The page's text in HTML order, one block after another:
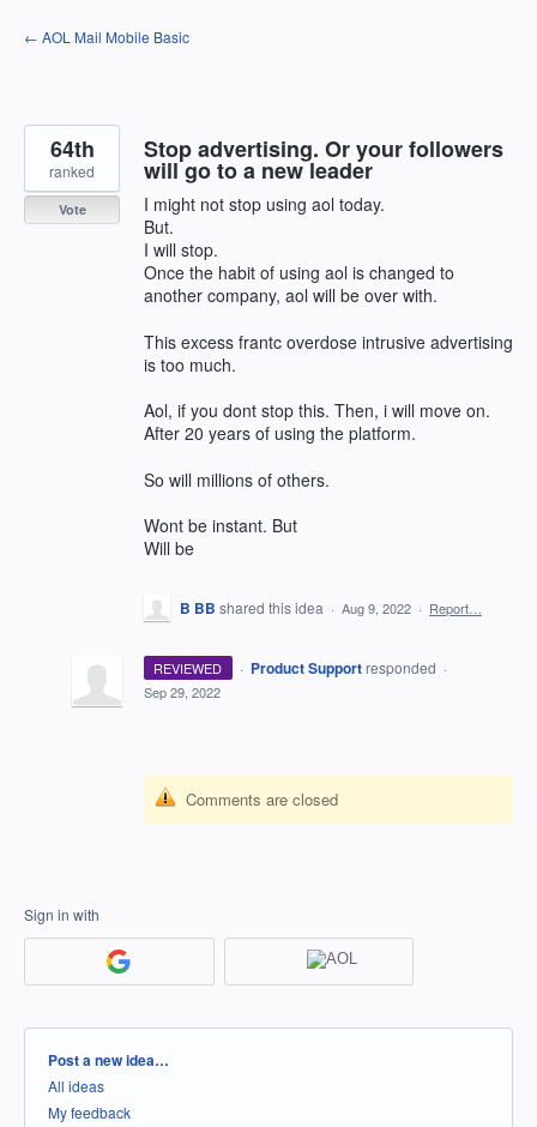
Skip
to
← AOL Mail Mobile Basic
Stop advertising. Or your followers
will go to a new leader
I might not stop using aol today.
But.
I will stop.
Once the habit of using aol is changed to
another company, aol will be over with.
This excess frantc overdose intrusive advertising
is too much.
Aol, if you dont stop this. Then, i will move on.
After 20 years of using the platform.
So will millions of others.
Wont be instant. But
Will be
64th
ranked
Vote
B BB shared this idea · Aug 9, 2022 · Report…
REVIEWED · Product Support responded ·
Sep 29, 2022
Comments are closed
Sign in with
Categories
Post a new idea…
All ideas
My feedback